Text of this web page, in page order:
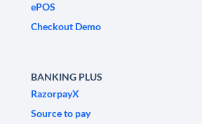
ePOS
Checkout Demo
BANKING PLUS
RazorpayX
Source to pay